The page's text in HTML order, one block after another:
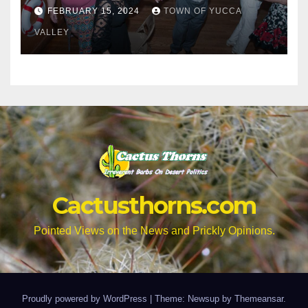
FEBRUARY 15, 2024 TOWN OF YUCCA
VALLEY
Cactusthorns.com
Pointed Views on the News and Prickly Opinions.
Proudly powered by WordPress Theme: Newsup by Themeansar.